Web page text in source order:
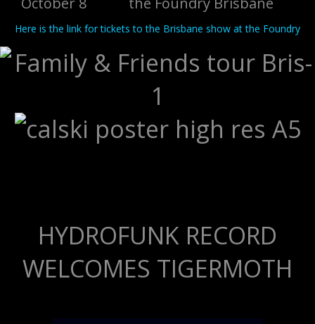
Here is the link for tickets to the Brisbane show at the Foundry
HYDROFUNK RECORD
WELCOMES TIGERMOTH